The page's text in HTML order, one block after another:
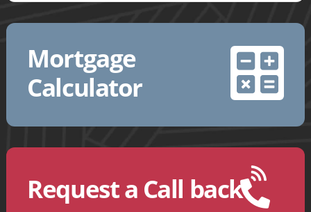
Mortgage
Calculator
Request a Call back